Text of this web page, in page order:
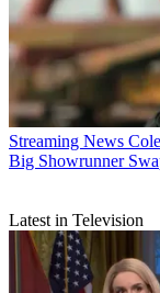
Streaming News
Big Showrunner
Latest in Television